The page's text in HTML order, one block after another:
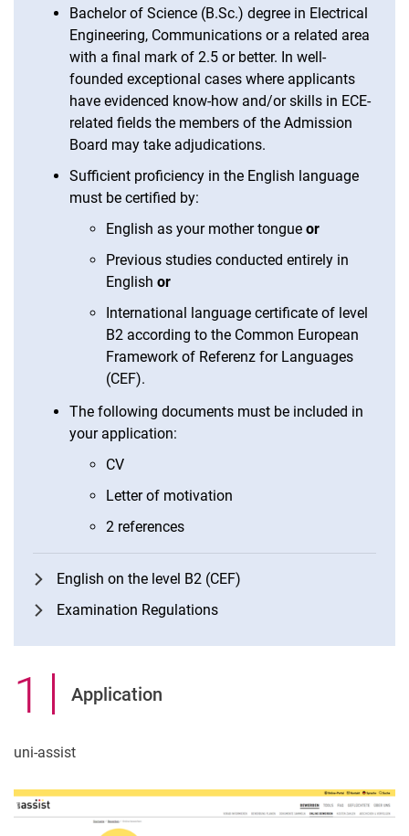
Bachelor of Science (B.Sc.) degree in Electrical
Engineering, Communications or a related area
with a final mark of 2.5 or better. In well-
founded exceptional cases where applicants
have evidenced know-how and/or skills in ECE-
related fields the members of the Admission
Board may take adjudications.
Sufficient proficiency in the English language
must be certified by:
English as your mother tongue or
Previous studies conducted entirely in
English or
International language certificate of level
B2 according to the Common European
Framework of Referenz for Languages
(CEF).
The following documents must be included in
your application:
CV
Letter of motivation
2 references
English on the level B2 (CEF)
Examination Regulations
1 . Application
uni-assist